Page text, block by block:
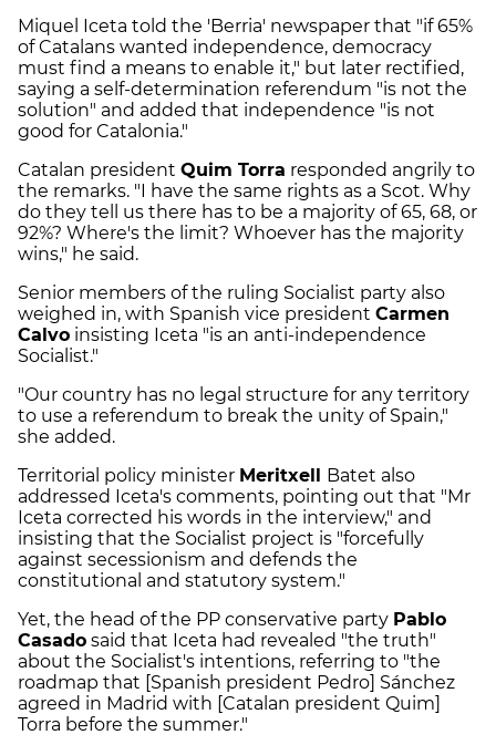
Miquel Iceta told the 'Berria' newspaper that "if 65%
of Catalans wanted independence, democracy
must find a means to enable it," but later rectified,
saying a self-determination referendum "is not the
solution" and added that independence "is not
good for Catalonia."
Catalan president Quim Torra responded angrily to
the remarks. "I have the same rights as a Scot. Why
do they tell us there has to be a majority of 65, 68, or
92%? Where's the limit? Whoever has the majority
wins," he said.
Senior members of the ruling Socialist party also
weighed in, with Spanish vice president Carmen
Calvo insisting Iceta "is an anti-independence
Socialist."
"Our country has no legal structure for any territory
to use a referendum to break the unity of Spain,"
she added.
Territorial policy minister Meritxell
Batet also
addressed Iceta's comments, pointing out that "Mr
Iceta corrected his words in the interview," and
insisting that the Socialist project is "forcefully
against secessionism and defends the
constitutional and statutory system."
Yet, the head of the PP conservative party Pablo
Casado said that Iceta had revealed "the truth"
about the Socialist's intentions, referring to "the
roadmap that [Spanish president Pedro] Sánchez
agreed in Madrid with [Catalan president Quim]
Torra before the summer."